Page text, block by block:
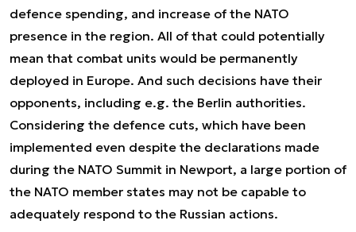
defence spending, and increase of the NATO
presence in the region. All of that could potentially
mean that combat units would be permanently
deployed in Europe. And such decisions have their
opponents, including e.g. the Berlin authorities.
Considering the defence cuts, which have been
implemented even despite the declarations made
during the NATO Summit in Newport, a large portion of
the NATO member states may not be capable to
adequately respond to the Russian actions.